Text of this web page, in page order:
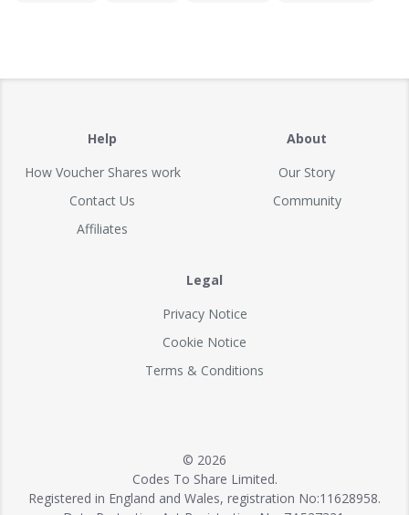
Help
How Voucher Shares work
Contact Us
Affiliates
About
Our Story
Community
Legal
Privacy Notice
Cookie Notice
Terms & Conditions
© 2026
Codes To Share Limited.
Registered in England and Wales, registration No:11628958.